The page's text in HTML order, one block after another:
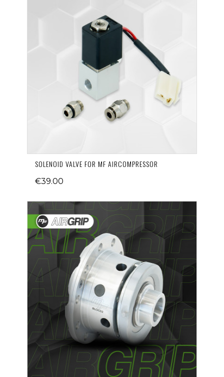
SOLENOID VALVE FOR MF AIRCOMPRESSOR
€39.00